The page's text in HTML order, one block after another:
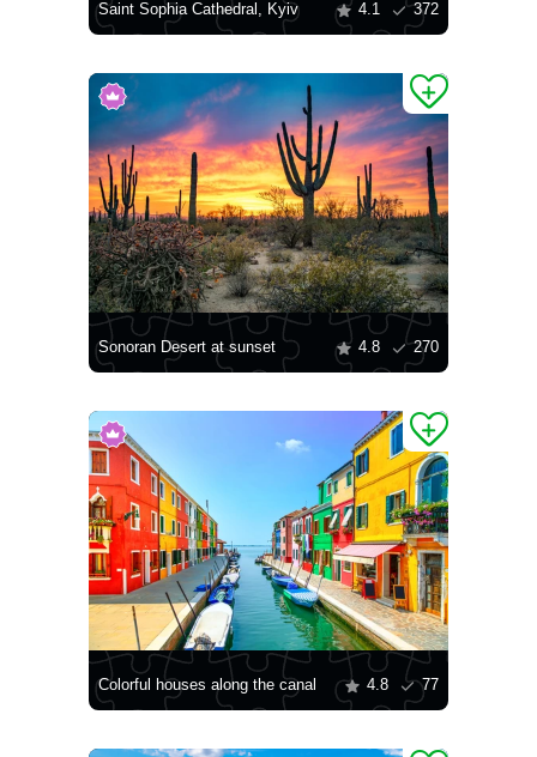
Saint Sophia Cathedral, Kyiv 4.1 372
Sonoran Desert at sunset 4.8 270
Colorful houses along the canal 4.8 77